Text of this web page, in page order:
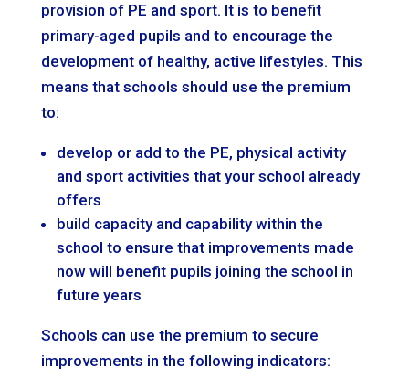
provision of PE and sport. It is to benefit
primary-aged pupils and to encourage the
development of healthy, active lifestyles. This
means that schools should use the premium
to:
develop or add to the PE, physical activity
and sport activities that your school already
offers
build capacity and capability within the
school to ensure that improvements made
now will benefit pupils joining the school in
future years
Schools can use the premium to secure
improvements in the following indicators: